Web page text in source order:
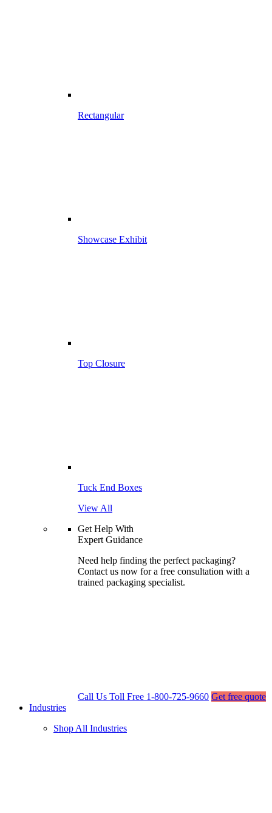
Rectangular
Showcase Exhibit
Top Closure
Tuck End Boxes
View All
Get Help With
Expert Guidance
Need help finding the perfect packaging?
Contact us now for a free consultation with a
trained packaging specialist.
Call Us Toll Free 1-800-725-9660 Get free quote
Industries
Shop All Industries